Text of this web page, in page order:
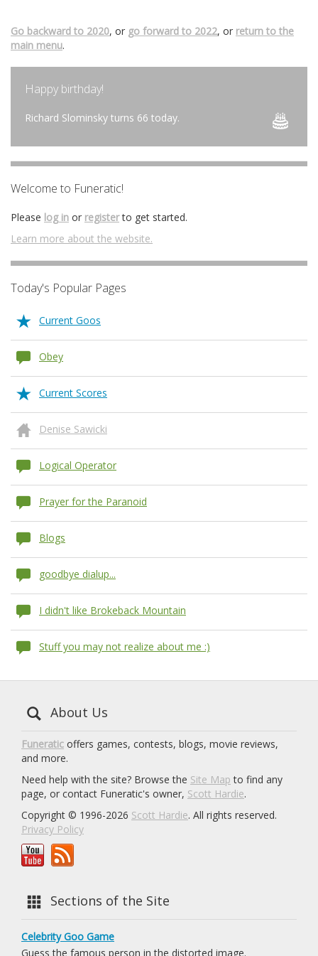
Go backward to 2020, or go forward to 2022, or return to the
main menu.
Happy birthday!
Richard Slominsky turns 66 today.
Welcome to Funeratic!
Please log in or registerto get started.
Learn more about the website.
Today's Popular Pages
Current Goos
Obey
Current Scores
Denise Sawicki
Logical Operator
Prayer for the Paranoid
Blogs
goodbye dialup...
I didn't like Brokeback Mountain
Stuff you may not realize about me :)
About Us
Funeratic offers games, contests, blogs, movie reviews,
and more.
Need help with the site? Browse the Site Map to find any
page, or contact Funeratic's owner, Scott Hardie.
Copyright © 1996-2026 Scott Hardie. All rights reserved.
Privacy Policy
Sections of the Site
Celebrity Goo Game
Guess the famous person in the distorted image.